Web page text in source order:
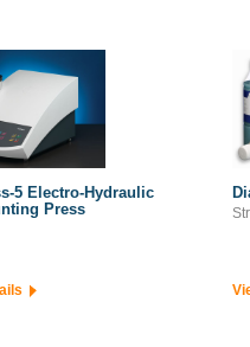
5 Electro-Hydraulic
Press